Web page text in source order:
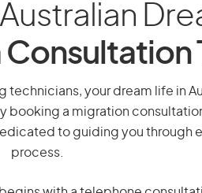
Consultation
your dream life in
booking a migration
to guiding you through
process.